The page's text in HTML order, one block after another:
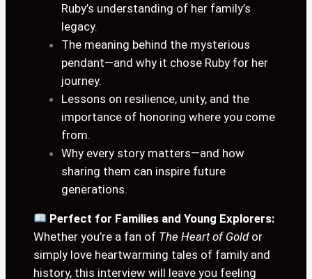
Ruby’s understanding of her family’s
legacy.
The meaning behind the mysterious
pendant—and why it chose Ruby for her
journey.
Lessons on resilience, unity, and the
importance of honoring where you come
from.
Why every story matters—and how
sharing them can inspire future
generations.
Perfect for Families and Young Explorers:
Whether you’re a fan of The Heart of Gold or
simply love heartwarming tales of family and
history, this interview will leave you feeling